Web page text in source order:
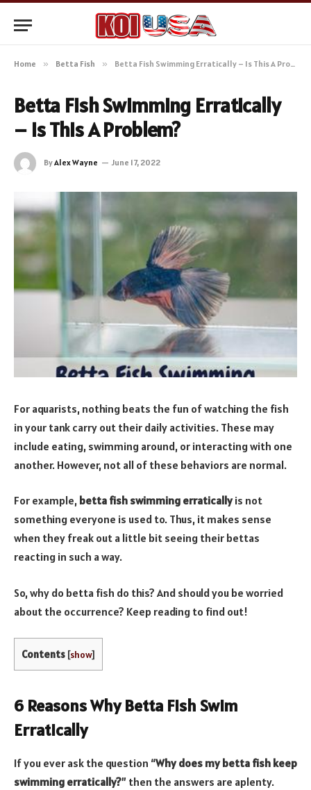
Home » Betta Fish » Betta Fish Swimming Erratically – Is This A Problem?
Betta Fish Swimming Erratically
– Is This A Problem?
ByAlex Wayne June 17, 2022
For aquarists, nothing beats the fun of watching the fish
in your tank carry out their daily activities. These may
include eating, swimming around, or interacting with one
another. However, not all of these behaviors are normal.
For example, betta fish swimming erraticallyis not
something everyone is used to. Thus, it makes sense
when they freak out a little bit seeing their bettas
reacting in such a way.
So, why do betta fish do this? And should you be worried
about the occurrence? Keep reading to find out!
Contents [show]
6 Reasons Why Betta Fish Swim
Erratically
If you ever ask the question “Why does my betta fish keep
swimming erratically?” then the answers are aplenty.